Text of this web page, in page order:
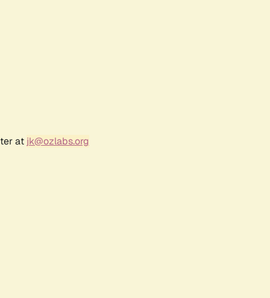
at jk@ozlabs.org